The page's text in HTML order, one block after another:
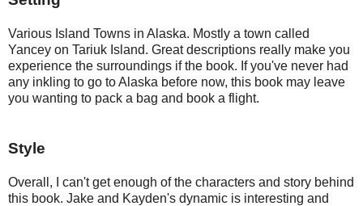
Various Island Towns in Alaska. Mostly a town called
Yancey on Tariuk Island. Great descriptions really make you
experience the surroundings if the book. If you've never had
any inkling to go to Alaska before now, this book may leave
you wanting to pack a bag and book a flight.
Style
Overall, I can't get enough of the characters and story behind
this book. Jake and Kayden's dynamic is interesting and